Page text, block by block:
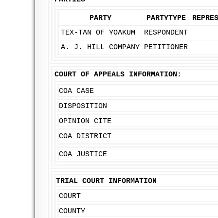
PARTY PARTYTYPE
TEX-TAN OF YOAKUM
RESPONDENT
A. J. HILL COMPANY PETITIONER
COURT OF APPEALS INFORMATION:
COA CASE
DISPOSITION
OPINION CITE
COA DISTRICT
COA JUSTICE
TRIAL COURT INFORMATION
COURT
COUNTY